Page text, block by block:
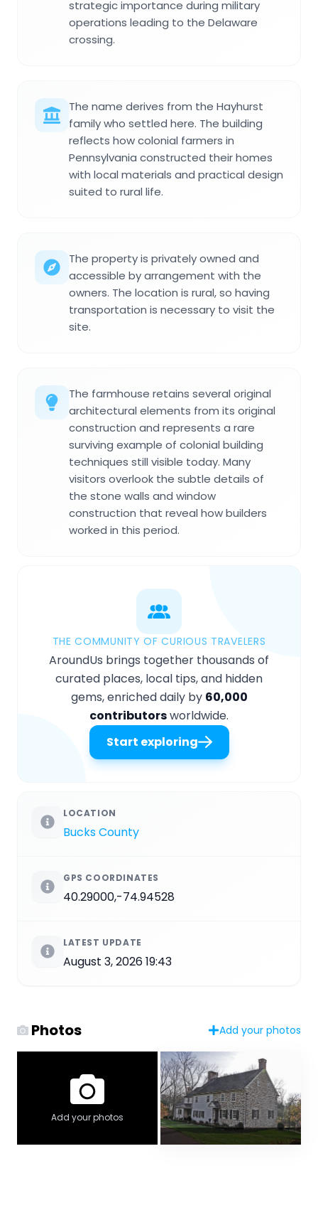
strategic importance during military
operations leading to the Delaware
crossing.
The name derives from the Hayhurst
family who settled here. The building
reflects how colonial farmers in
Pennsylvania constructed their homes
with local materials and practical design
suited to rural life.
The property is privately owned and
accessible by arrangement with the
owners. The location is rural, so having
transportation is necessary to visit the
site.
The farmhouse retains several original
architectural elements from its original
construction and represents a rare
surviving example of colonial building
techniques still visible today. Many
visitors overlook the subtle details of
the stone walls and window
construction that reveal how builders
worked in this period.
THE COMMUNITY OF CURIOUS TRAVELERS
AroundUs brings together thousands of
curated places, local tips, and hidden
gems, enriched daily by 60,000
contributorsworldwide.
Start exploring
LOCATION
Bucks County
GPS COORDINATES
40.29000,-74.94528
LATEST UPDATE
August 3, 2026 19:43
Photos Add your photos
Add your photos